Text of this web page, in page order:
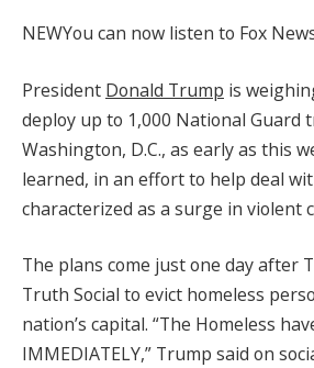
NEWYou can now listen to Fox
President Donald Trump is
deploy up to 1,000 National Guard
Washington, D.C., as early as this
learned, in an effort to help deal
characterized as a surge in violent
The plans come just one day after
Truth Social to evict homeless
nation’s capital. “The Homeless
IMMEDIATELY,” Trump said on